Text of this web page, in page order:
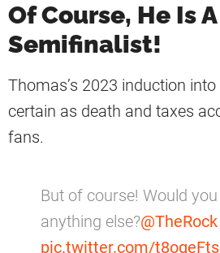
Of Course, He Is A
Semifinalist!
Thomas’s 2023 induction
certain as death and taxes
fans.
But of course! Would
anything else?@TheRock
pic.twitter.com/